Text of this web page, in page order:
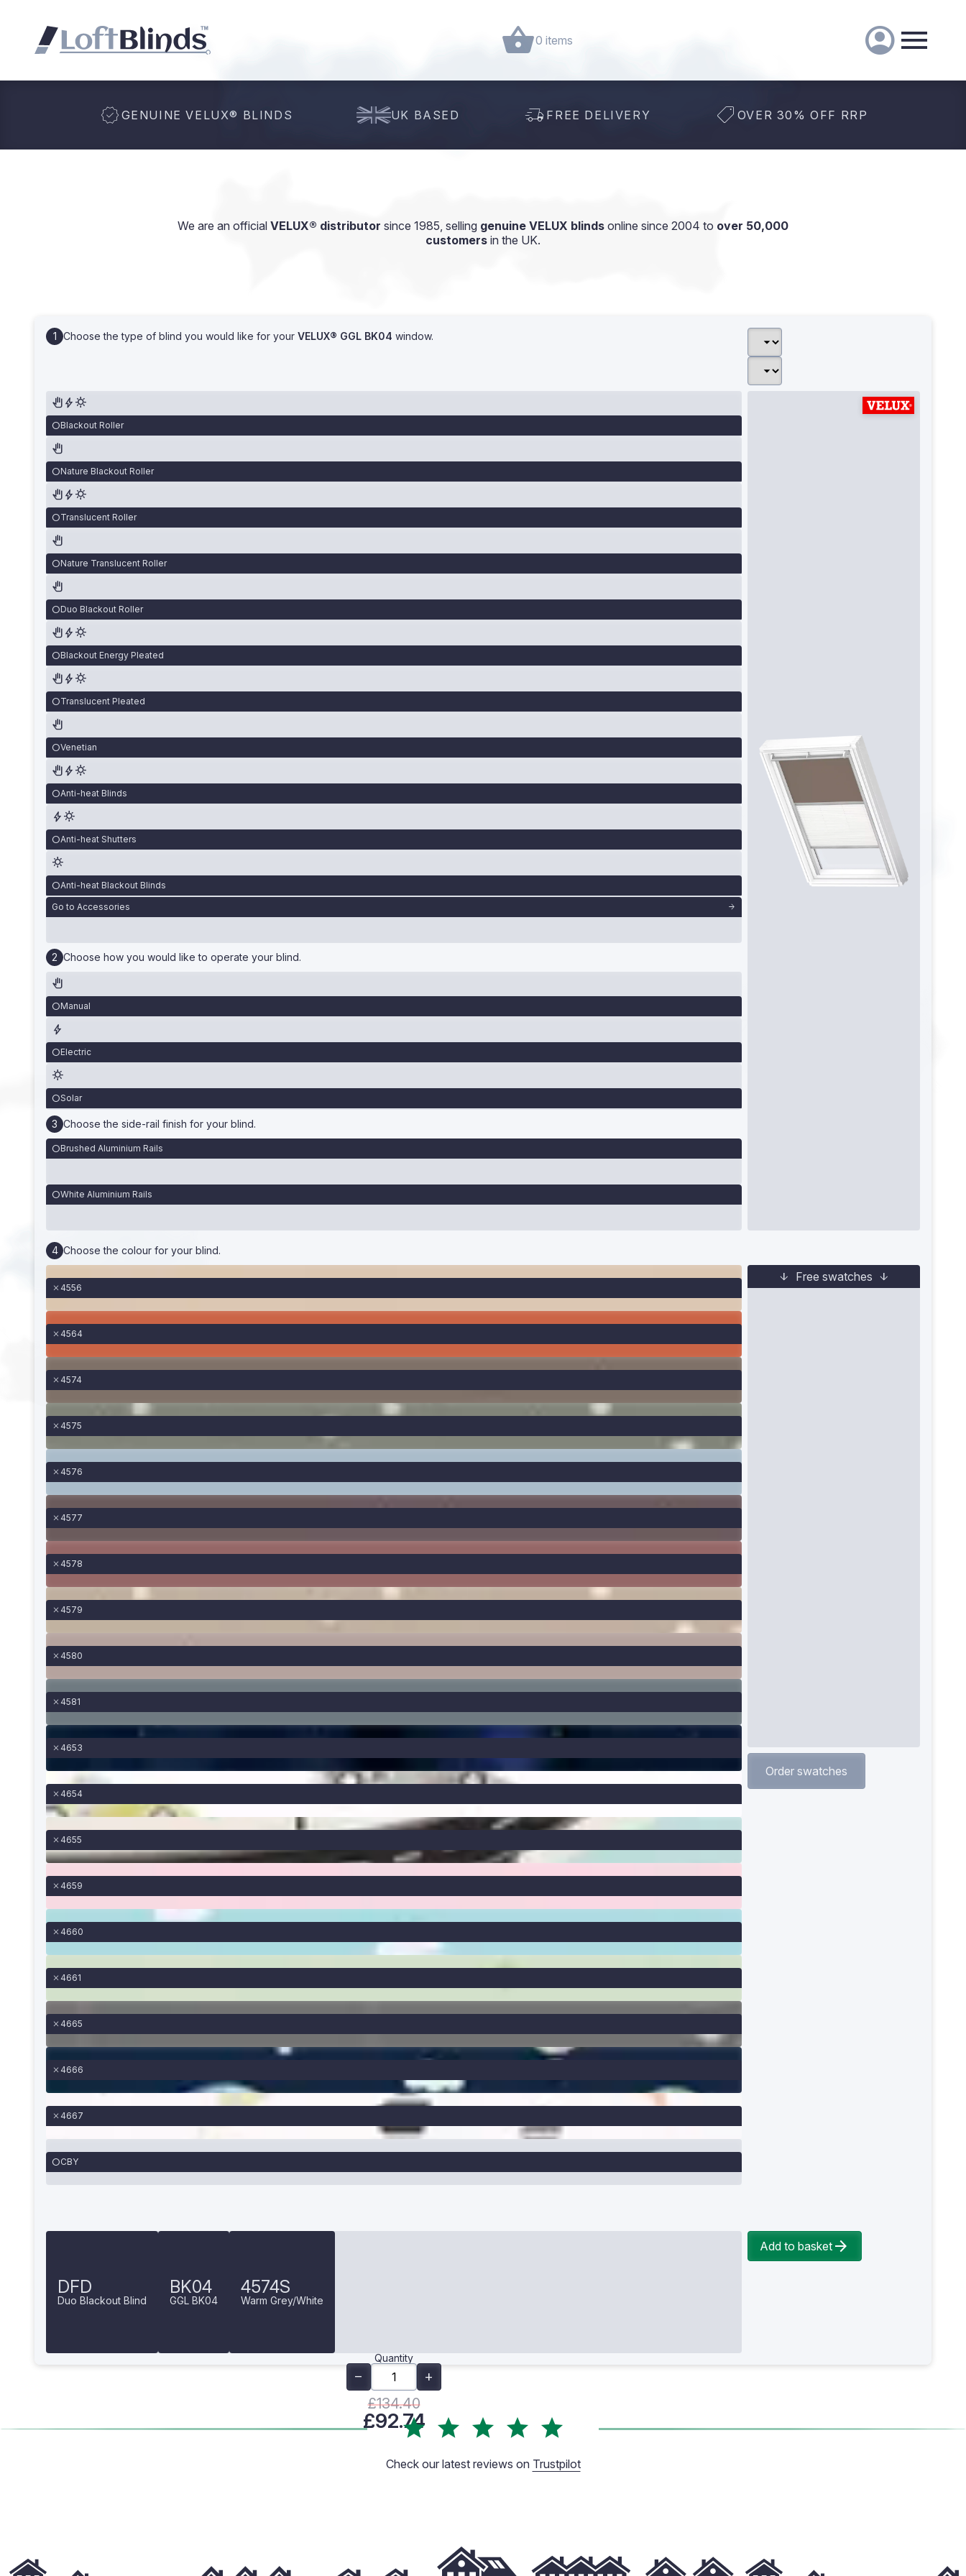
0 items
GENUINE VELUX® BLINDS UK BASED FREE DELIVERY OVER 30% OFF RRP
We are an official VELUX® distributor since 1985, selling genuine VELUX blinds online since 2004 to over 50,000
customers in the UK.
Choose the type of blind you would like for your VELUX® GGL BK04 window.
Blackout Roller
Nature Blackout Roller
Translucent Roller
Nature Translucent Roller
Duo Blackout Roller
Blackout Energy Pleated
Translucent Pleated
Venetian
Anti-heat Blinds
Anti-heat Shutters
Anti-heat Blackout Blinds
Go to Accessories
Choose how you would like to operate your blind.
Manual
Electric
Solar
Choose the side-rail finish for your blind.
Brushed Aluminium Rails
White Aluminium Rails
Choose the colour for your blind.
4556
4564
4574
4575
4576
4577
4578
4579
4580
4581
4653
4654
4655
4659
4660
4661
4665
4666
4667
CBY
DFD
Duo Blackout Blind
BK04
GGL BK04
4574S
Warm Grey/White
Quantity
£134.40
£92.74
Add to basket
Free swatches
Order swatches
Check our latest reviews on Trustpilot